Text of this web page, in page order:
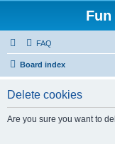
FAQ
Board index
Delete cookies
Are you sure you want to